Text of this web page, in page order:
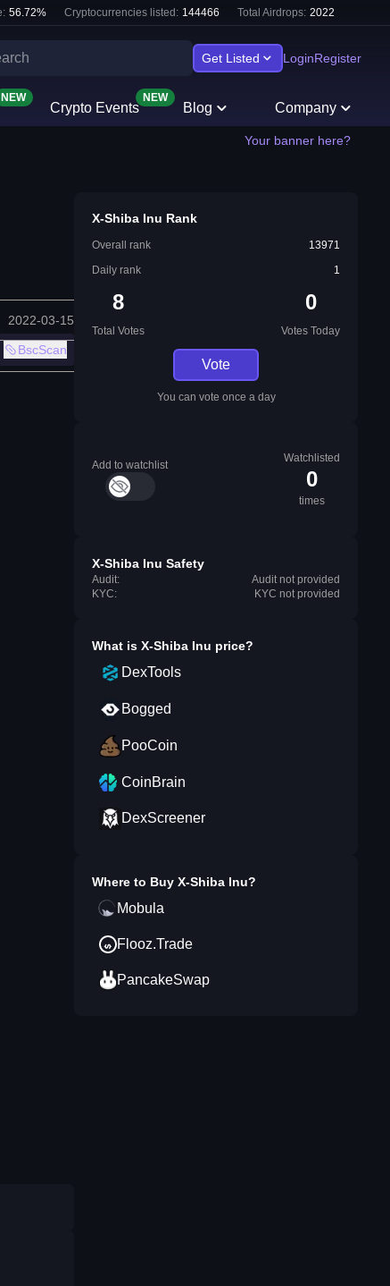
56.72% Cryptocurrencies listed: 144466 Total Airdrops: 2022
Get Listed LoginRegister
NEW
Crypto Events
NEW
Blog Company
Your banner here?
2022-03-15
BscScan
X-Shiba Inu Rank
Overall rank
13971
Daily rank
1
8
Total Votes
0
Votes Today
Vote
You can vote once a day
Add to watchlist
Watchlisted
0
times
X-Shiba Inu Safety
Audit:
Audit not provided
KYC:
KYC not provided
What is X-Shiba Inu price?
DexTools
Bogged
PooCoin
CoinBrain
DexScreener
Where to Buy X-Shiba Inu?
Mobula
Flooz.Trade
PancakeSwap